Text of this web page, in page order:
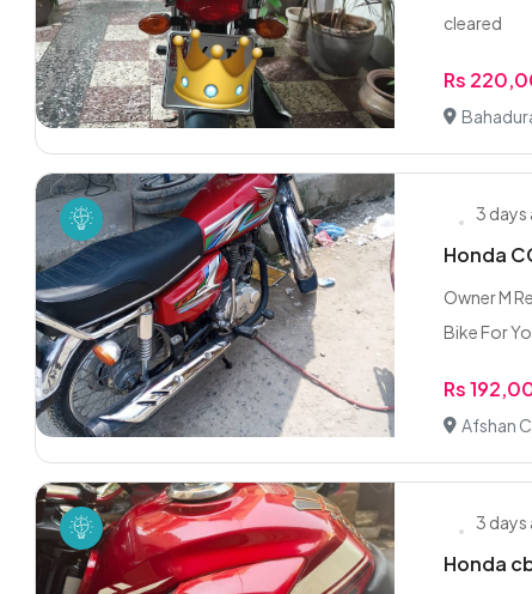
cleared
Rs
3 days
Honda
Owner M
Bike For
Rs
Afshan
3 days
Honda